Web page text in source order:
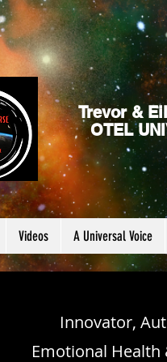
Trevor &
OTEL
Videos A Universal Voice
Innovator,
Emotional